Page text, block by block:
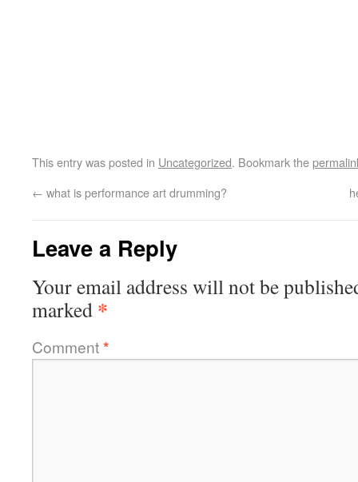
This entry was posted in Uncategorized. Bookmark the
← what is performance art drumming?
Leave a Reply
Your email address will not be
marked *
Comment*